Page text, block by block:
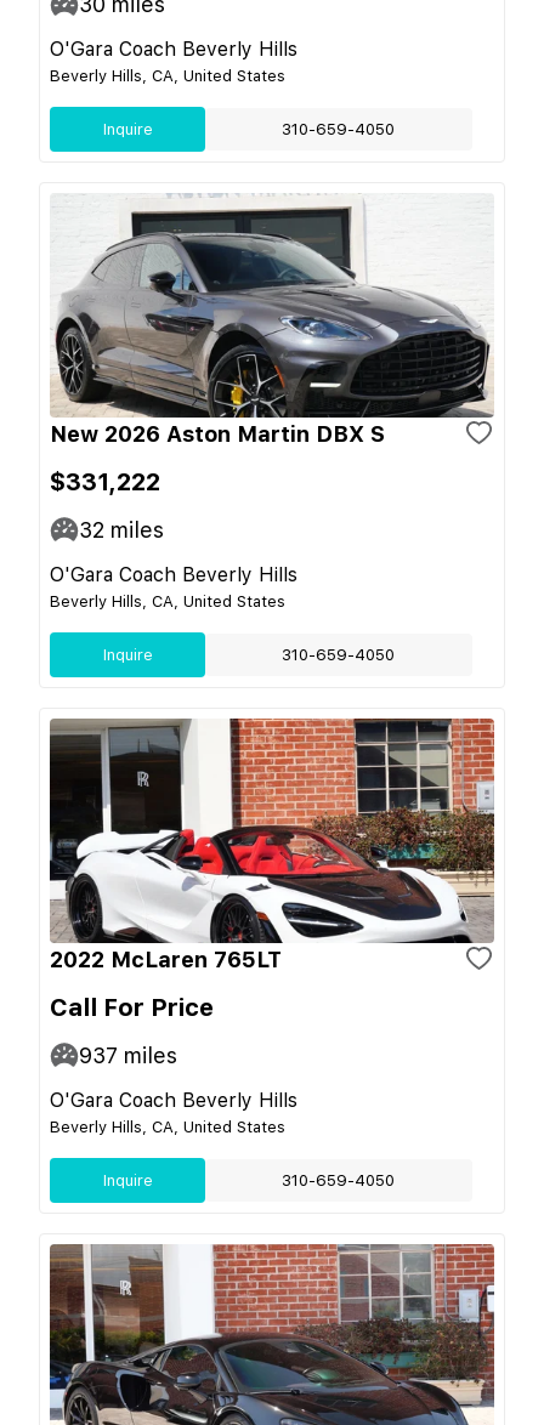
O'Gara Coach Beverly Hills
Beverly Hills, CA, United States
Inquire 310-659-4050
New 2026 Aston Martin DBX S
$331,222
32 miles
O'Gara Coach Beverly Hills
Beverly Hills, CA, United States
Inquire 310-659-4050
2022 McLaren 765LT
Call For Price
937 miles
O'Gara Coach Beverly Hills
Beverly Hills, CA, United States
Inquire 310-659-4050